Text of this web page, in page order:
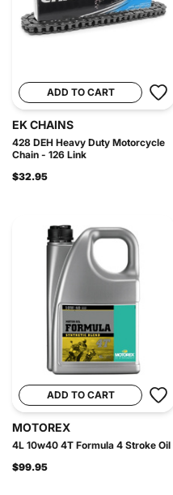
ADD TO CART
EK CHAINS
428 DEH Heavy Duty Motorcycle
Chain - 126 Link
$32.95
ADD TO CART
MOTOREX
4L 10w40 4T Formula 4 Stroke Oil
$99.95